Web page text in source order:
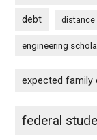
debt distance
engineering
expected family
federal